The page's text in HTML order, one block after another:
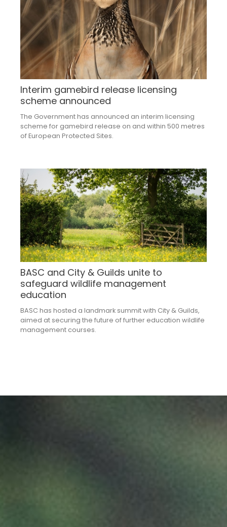
Interim gamebird release licensing
scheme announced
The Government has announced an interim licensing
scheme for gamebird release on and within 500 metres
of European Protected Sites.
BASC and City & Guilds unite to
safeguard wildlife management
education
BASC has hosted a landmark summit with City & Guilds,
aimed at securing the future of further education wildlife
management courses.